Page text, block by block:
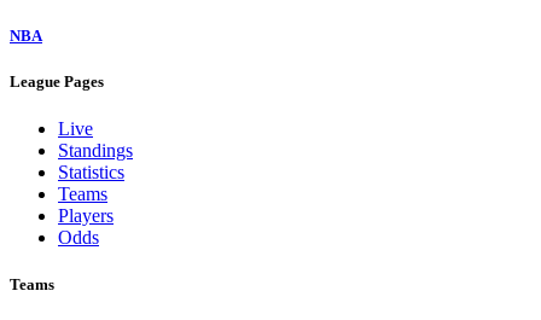
NBA
League Pages
Live
Standings
Statistics
Teams
Players
Odds
Teams